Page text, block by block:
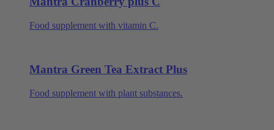
Food supplement with vitamin C.
Mantra Green Tea Extract Plus
Food supplement with plant substances.